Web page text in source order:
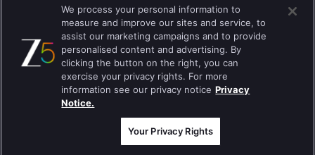
ਸਾਡੇ ਬਾਰੇ Help Center ਪਰਾਈਵੇਟ ਨੀਤੀ
ਵਰਤੋਂ ਦੀਆਂ ਸ਼ਰਤਾਂ Preferences
Do not Sell or Share my Personal Information
ਬਲੌਗ
Best viewed on Google Chrome 80+ , Safari 5.1.5+
ਕਾਪੀਰਾਈਟ © 2026 ਜੀ ਐਕਸਟਰਨਟੇਨਮੈਂਟ ਐਂਟਰਪ੍ਰਾਈਜ਼ਿਜ਼ ਲਿ. ਸਾਰੇ ਹੱਕ ਰਾਖਵੇਂ ਹਨ
We process your personal information to
measure and improve our sites and service, to
assist our marketing campaigns and to provide
personalised content and advertising. By
clicking the button on the right, you can
exercise your privacy rights. For more
information see our privacy notice Privacy
Notice.
Your Privacy Rights